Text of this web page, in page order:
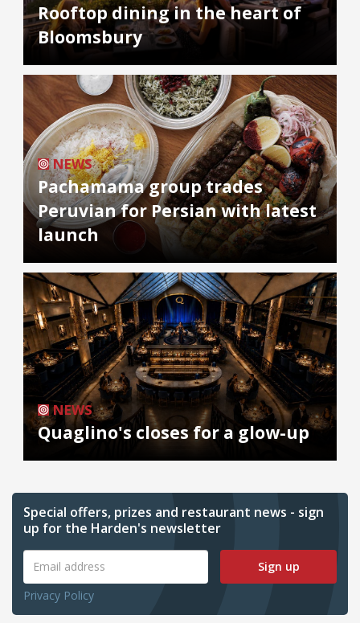
Rooftop dining in the heart of
Bloomsbury
NEWS
Pachamama group trades
Peruvian for Persian with latest
launch
NEWS
Quaglino's closes for a glow-up
Special offers, prizes and restaurant news - sign
up for the Harden's newsletter
Sign up
Privacy Policy